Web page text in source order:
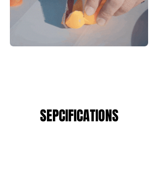
SEPCIFICATIONS